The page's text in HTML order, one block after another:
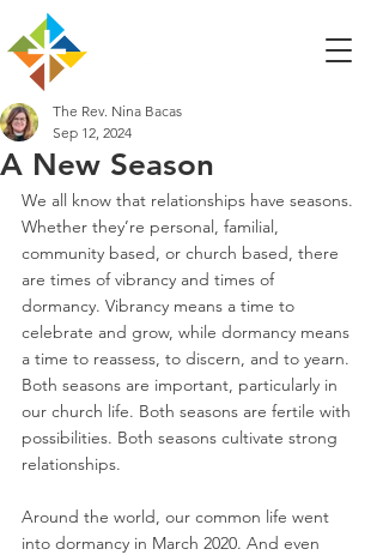
A New Season
The Rev. Nina Bacas
Sep 12, 2024
We all know that relationships have seasons.
Whether they’re personal, familial,
community based, or church based, there
are times of vibrancy and times of
dormancy. Vibrancy means a time to
celebrate and grow, while dormancy means
a time to reassess, to discern, and to yearn.
Both seasons are important, particularly in
our church life. Both seasons are fertile with
possibilities. Both seasons cultivate strong
relationships.
Around the world, our common life went
into dormancy in March 2020. And even